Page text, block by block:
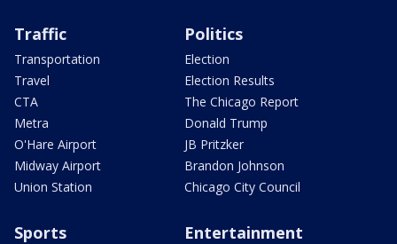
Traffic
Transportation
Travel
CTA
Metra
O'Hare Airport
Midway Airport
Union Station
Politics
Election
Election Results
The Chicago Report
Donald Trump
JB Pritzker
Brandon Johnson
Chicago City Council
Sports Entertainment